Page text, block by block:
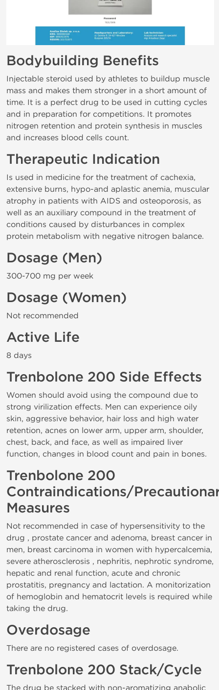
Bodybuilding Benefits
Injectable steroid used by athletes to buildup muscle
mass and makes them stronger in a short amount of
time. It is a perfect drug to be used in cutting cycles
and in preparation for competitions. It promotes
nitrogen retention and protein synthesis in muscles
and increases blood cells count.
Therapeutic Indication
Is used in medicine for the treatment of cachexia,
extensive burns, hypo-and aplastic anemia, muscular
atrophy in patients with AIDS and osteoporosis, as
well as an auxiliary compound in the treatment of
conditions caused by disturbances in complex
protein metabolism with negative nitrogen balance.
Dosage (Men)
300-700 mg per week
Dosage (Women)
Not recommended
Active Life
8 days
Trenbolone 200 Side Effects
Women should avoid using the compound due to
strong virilization effects. Men can experience oily
skin, aggressive behavior, hair loss and high water
retention, acnes on lower arm, upper arm, shoulder,
chest, back, and face, as well as impaired liver
function, changes in blood count and pain in bones.
Trenbolone 200
Contraindications/
Measures
Not recommended in case of hypersensitivity to the
drug , prostate cancer and adenoma, breast cancer in
men, breast carcinoma in women with hypercalcemia,
severe atherosclerosis , nephritis, nephrotic syndrome,
hepatic and renal function, acute and chronic
prostatitis, pregnancy and lactation. A monitorization
of hemoglobin and hematocrit levels is required while
taking the drug.
Overdosage
There are no registered cases of overdosage.
Trenbolone 200 Stack/Cycle
The drug be stacked with non-aromatizing anabolic